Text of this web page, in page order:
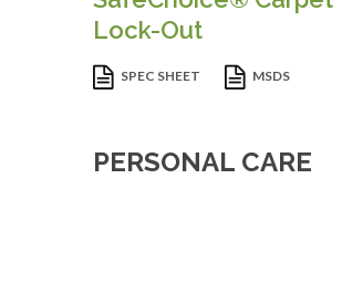
Lock-Out
SPEC SHEET MSDS
PERSONAL CARE